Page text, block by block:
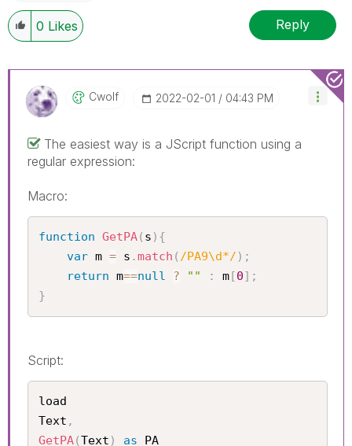
0 Likes Reply
Cwolf ‎2022-02-01 04:43 PM
The easiest way is a JScript function using a
regular expression:
Macro:
function GetPA( s ) {
var m = s .match ( /PA9\d*/ ) ;
return m==null ? "" : m[0] ;
}
Script:
load
Text ,
GetPA(Text ) as PA